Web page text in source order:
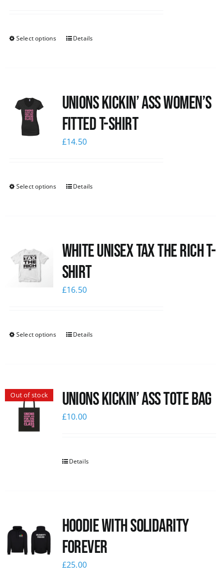
Select options Details
Unions kickin’ Ass Women’s
Fitted T-shirt
£14.50
Select options Details
White UNISEX Tax the Rich T-
Shirt
£16.50
Select options Details
Out of stock Unions Kickin’ Ass Tote Bag
£10.00
Details
Hoodie with Solidarity
Forever
£25.00